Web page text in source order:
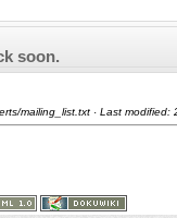
soon.
mailing_list.txt · Last modified: